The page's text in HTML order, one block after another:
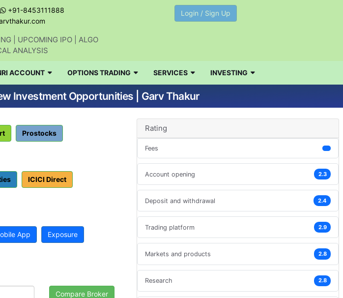
+91-8453111888
| UPCOMING IPO | ALGO
ANALYSIS
Login / Sign Up
ACCOUNT OPTIONS TRADING SERVICES INVESTING
Investment Opportunities | Garv Thakur
Prostocks
ICICI Direct
App Exposure
Rating
Fees
Account opening 2.3
Deposit and withdrawal 2.4
Trading platform 2.9
Markets and products 2.8
Research 2.8